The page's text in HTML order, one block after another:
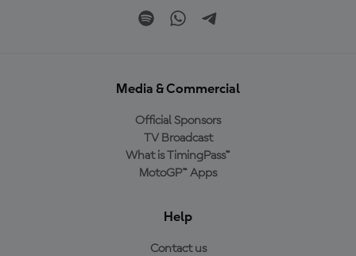
Media & Commercial
Official Sponsors
TV Broadcast
What is TimingPass™
MotoGP™ Apps
Help
Contact us